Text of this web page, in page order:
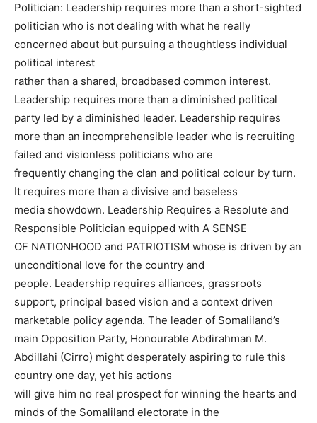
Politician: Leadership requires more than a short-sighted
politician who is not dealing with what he really
concerned about but pursuing a thoughtless individual
political interest
rather than a shared, broadbased common interest.
Leadership requires more than a diminished political
party led by a diminished leader. Leadership requires
more than an incomprehensible leader who is recruiting
failed and visionless politicians who are
frequently changing the clan and political colour by turn.
It requires more than a divisive and baseless
media showdown. Leadership Requires a Resolute and
Responsible Politician equipped with A SENSE
OF NATIONHOOD and PATRIOTISM whose is driven by an
unconditional love for the country and
people. Leadership requires alliances, grassroots
support, principal based vision and a context driven
marketable policy agenda. The leader of Somaliland’s
main Opposition Party, Honourable Abdirahman M.
Abdillahi (Cirro) might desperately aspiring to rule this
country one day, yet his actions
will give him no real prospect for winning the hearts and
minds of the Somaliland electorate in the